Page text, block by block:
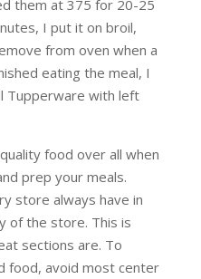
them at 375 for 20-25
I put it on broil,
from oven when a
eating the meal, I
Tupperware with left
food over all when
prep your meals.
store always have in
of the store. This is
sections are. To
food, avoid most center